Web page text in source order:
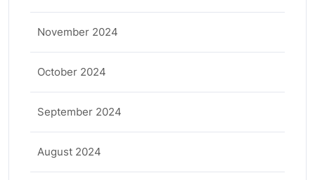
November 2024
October 2024
September 2024
August 2024